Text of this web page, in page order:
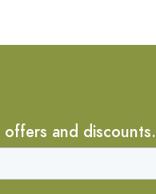
offers and discounts.